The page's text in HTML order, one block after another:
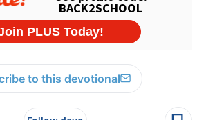
to this devotional